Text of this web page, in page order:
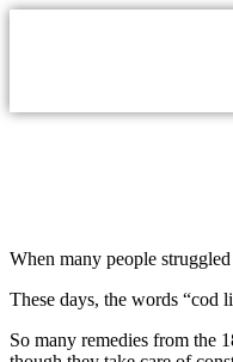
When many people
These days, the words “cod
So many remedies from the